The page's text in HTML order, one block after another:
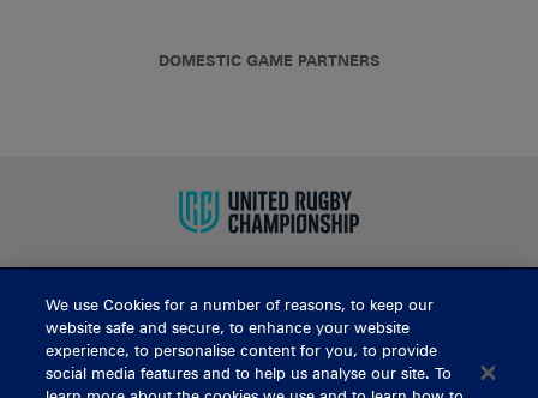
DOMESTIC GAME PARTNERS
BUY TICKETS
We use Cookies for a number of reasons, to keep our
website safe and secure, to enhance your website
experience, to personalise content for you, to provide
social media features and to help us analyse our site. To